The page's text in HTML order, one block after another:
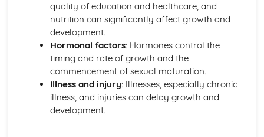
quality of education and healthcare, and
nutrition can significantly affect growth and
development.
Hormonal factors: Hormones control the
timing and rate of growth and the
commencement of sexual maturation.
Illness and injury: Illnesses, especially chronic
illness, and injuries can delay growth and
development.